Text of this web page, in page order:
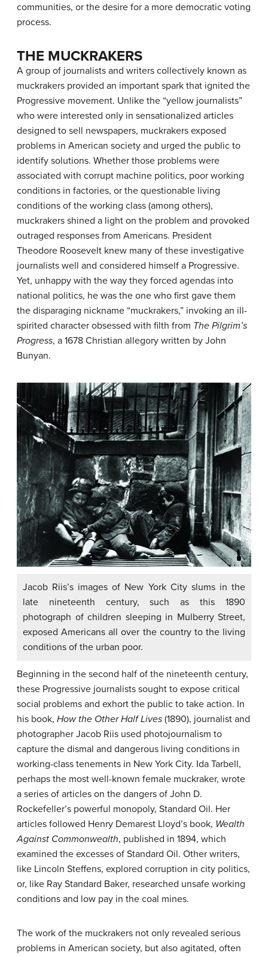
communities, or the desire for a more democratic voting
process.
THE MUCKRAKERS
A group of journalists and writers collectively known as
muckrakers provided an important spark that ignited the
Progressive movement. Unlike the “yellow journalists”
who were interested only in sensationalized articles
designed to sell newspapers, muckrakers exposed
problems in American society and urged the public to
identify solutions. Whether those problems were
associated with corrupt machine politics, poor working
conditions in factories, or the questionable living
conditions of the working class (among others),
muckrakers shined a light on the problem and provoked
outraged responses from Americans. President
Theodore Roosevelt knew many of these investigative
journalists well and considered himself a Progressive.
Yet, unhappy with the way they forced agendas into
national politics, he was the one who first gave them
the disparaging nickname “muckrakers,” invoking an ill-
spirited character obsessed with filth from The Pilgrim’s
Progress, a 1678 Christian allegory written by John
Bunyan.
Jacob Riis’s images of New York City slums in the
late nineteenth century, such as this 1890
photograph of children sleeping in Mulberry Street,
exposed Americans all over the country to the living
conditions of the urban poor.
Beginning in the second half of the nineteenth century,
these Progressive journalists sought to expose critical
social problems and exhort the public to take action. In
his book, How the Other Half Lives (1890), journalist and
photographer Jacob Riis used photojournalism to
capture the dismal and dangerous living conditions in
working-class tenements in New York City. Ida Tarbell,
perhaps the most well-known female muckraker, wrote
a series of articles on the dangers of John D.
Rockefeller’s powerful monopoly, Standard Oil. Her
articles followed Henry Demarest Lloyd’s book, Wealth
Against Commonwealth, published in 1894, which
examined the excesses of Standard Oil. Other writers,
like Lincoln Steffens, explored corruption in city politics,
or, like Ray Standard Baker, researched unsafe working
conditions and low pay in the coal mines.
The work of the muckrakers not only revealed serious
problems in American society, but also agitated, often